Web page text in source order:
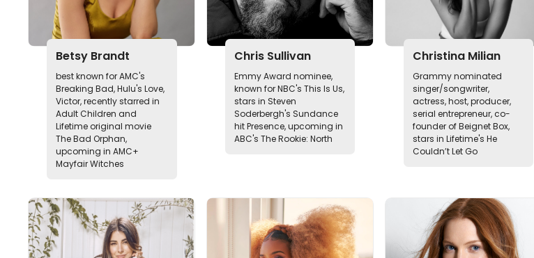
Betsy Brandt
best known for AMC's
Breaking Bad, Hulu's Love,
Victor, recently starred in
Adult Children and
Lifetime original movie
The Bad Orphan,
upcoming in AMC+
Mayfair Witches
Chris Sullivan
Emmy Award nominee,
known for NBC's This Is Us,
stars in Steven
Soderbergh's Sundance
hit Presence, upcoming in
ABC's The Rookie: North
Christina Milian
Grammy nominated
singer/songwriter,
actress, host, producer,
serial entrepreneur, co-
founder of Beignet Box,
stars in Lifetime's He
Couldn’t Let Go